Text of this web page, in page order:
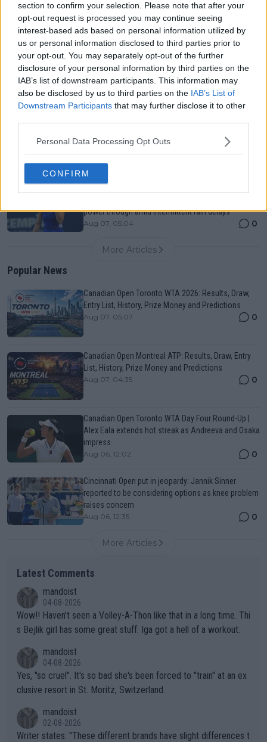
section to confirm your selection. Please note that after your
opt-out request is processed you may continue seeing
interest-based ads based on personal information utilized by
us or personal information disclosed to third parties prior to
your opt-out. You may separately opt-out of the further
disclosure of your personal information by third parties on the
IAB’s list of downstream participants. This information may
also be disclosed by us to third parties on the IAB’s List of
Downstream Participants that may further disclose it to other
Personal Data Processing Opt Outs
CONFIRM
Entry List, History, Prize Money and Predictions
Aug 07, 05:07
Canadian Open Montreal ATP: Results, Draw, Entry
List, History, Prize Money and Predictions
Aug 07, 04:35
Never miss a Tennis story again – Follow
TennisUpToDate on Google!
Aug 05, 09:33
power through amid intermittent rain delays
Aug 07, 05:04 0
More Articles
Popular News
Canadian Open Toronto WTA 2026: Results, Draw,
Entry List, History, Prize Money and Predictions
Aug 07, 05:07 0
Canadian Open Montreal ATP: Results, Draw, Entry
List, History, Prize Money and Predictions
Aug 07, 04:35 0
Canadian Open Toronto WTA Day Four Round-Up |
Alex Eala extends hot streak as Andreeva and Osaka
impress
Aug 06, 12:02 0
Cincinnati Open put in jeopardy: Jannik Sinner
reported to be considering options as knee problem
raises concern
Aug 06, 12:35 0
More Articles
Latest Comments
mandoist
04-08-2026
Wow!! Haven't seen a Volley-A-Thon like that in a long time. Thi
s Bejlik girl has some great stuff. Iga got a hell of a workout.
mandoist
04-08-2026
Yes, "so cruel". It's so bad she's been forced to "train" at an ex
clusive resort in St. Moritz, Switzerland.
mandoist
02-08-2026
Writer states: "These different brands have slight differences t